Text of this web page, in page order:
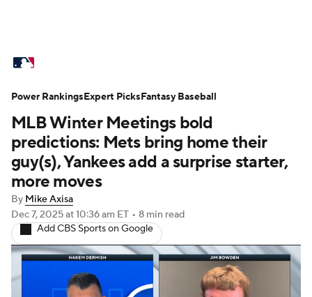
Standings Odds Picks Props
Teams Stats Expert Picks Video
Power Rankings Probable Pitchers
Two-Start Pitchers
Transactions MLB Betting
Injuries MLB Shop
MLB Winter Meetings bold
predictions: Mets bring home their
guy(s), Yankees add a surprise starter,
more moves
By Mike Axisa
Dec 7, 2025at 10:36 am ET • 8 min read
Add CBS Sports on Google
Power RankingsExpert PicksFantasy Baseball